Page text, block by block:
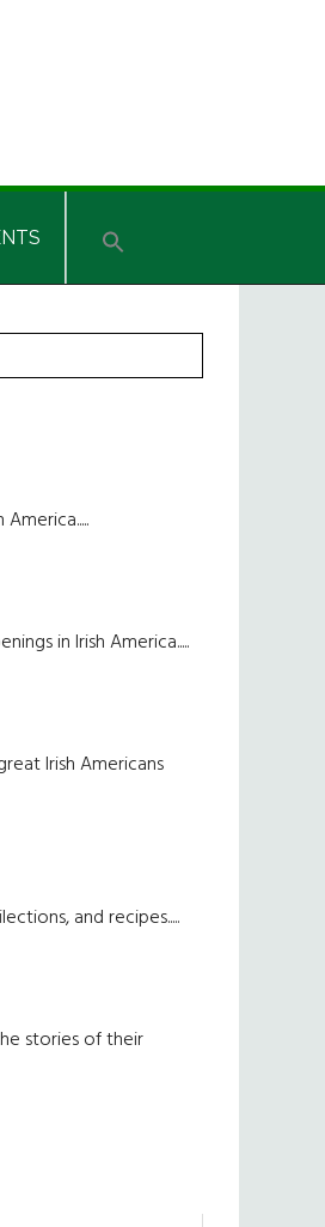
in Irish America.....
Irish Americans
and recipes.....
stories of their